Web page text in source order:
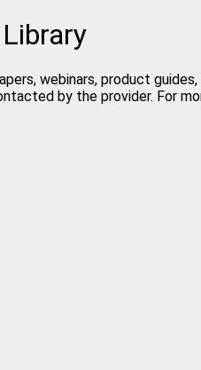
webinars, product
by the provider. For